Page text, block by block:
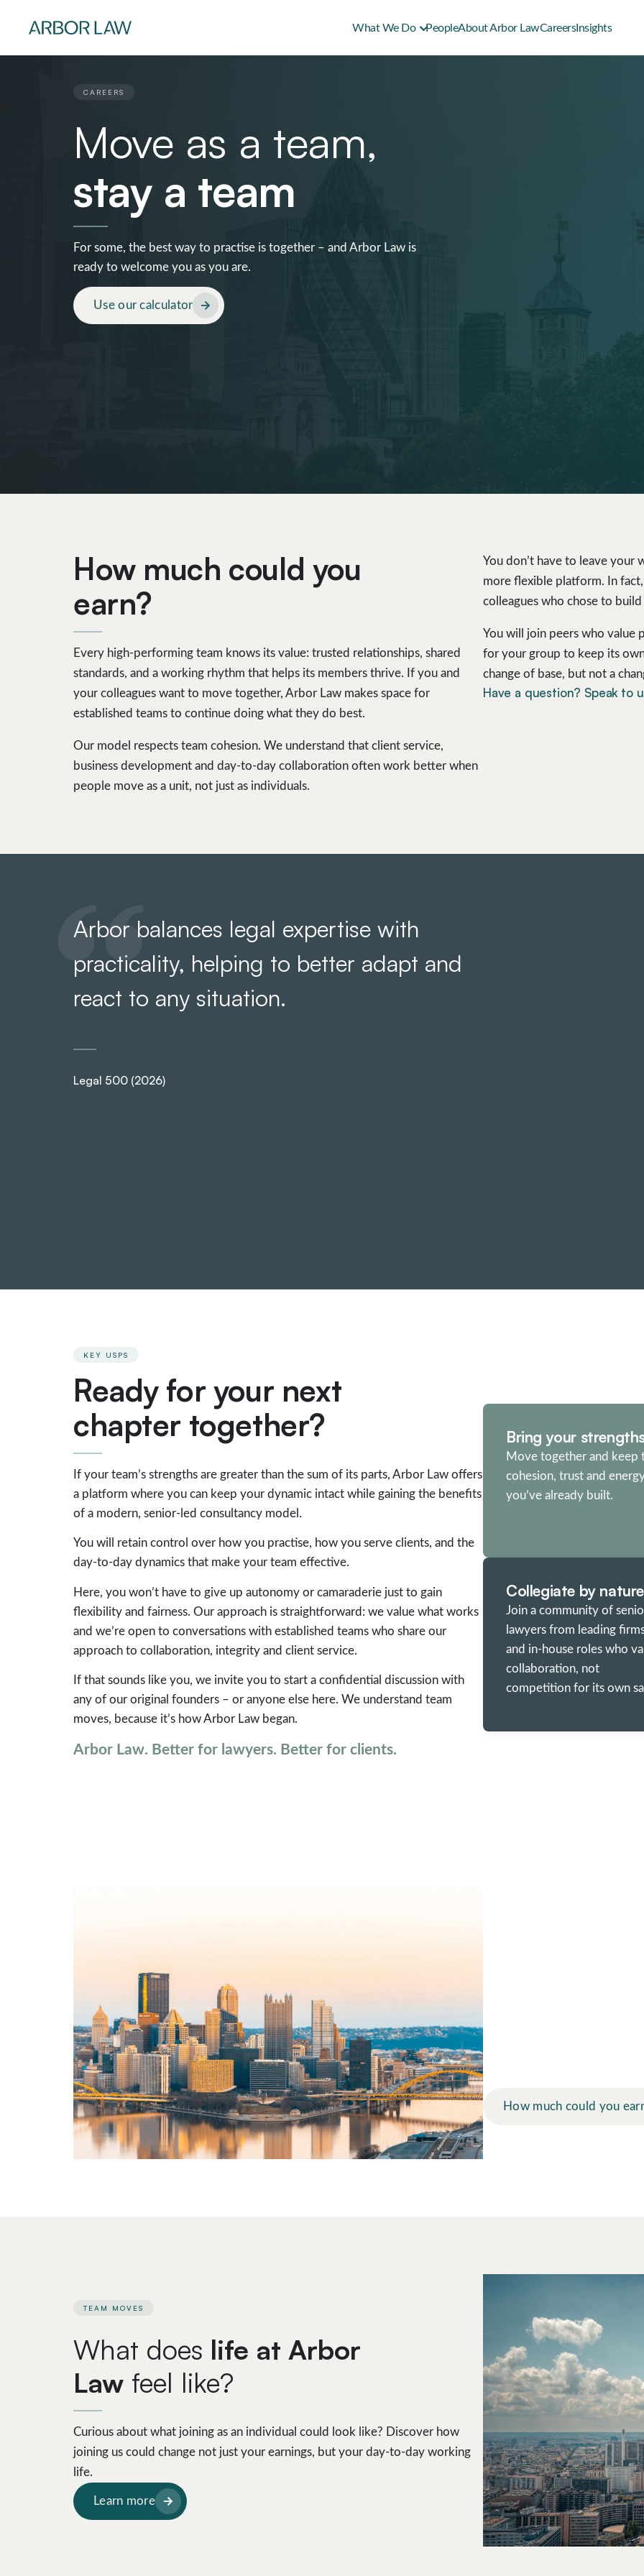
What We Do PeopleAbout Arbor LawCareersInsights
CAREERS
Move as a team,
stay a team
For some, the best way to practise is together – and Arbor Law is
ready to welcome you as you are.
Use our calculator
How much could you
earn?
Every high-performing team knows its value: trusted relationships, shared
standards, and a working rhythm that helps its members thrive. If you and
your colleagues want to move together, Arbor Law makes space for
established teams to continue doing what they do best.
Our model respects team cohesion. We understand that client service,
business development and day-to-day collaboration often work better when
people move as a unit, not just as individuals.
You don’t have to leave your
more flexible platform. In
colleagues who chose to
You will join peers who value
for your group to keep its
change of base, but not a
Have a question? Speak to
Arbor balances legal expertise with
practicality, helping to better adapt and
react to any situation.
Legal 500 (2026)
KEY USPS
Ready for your next
chapter together?
If your team’s strengths are greater than the sum of its parts, Arbor Law offers
a platform where you can keep your dynamic intact while gaining the benefits
of a modern, senior-led consultancy model.
You will retain control over how you practise, how you serve clients, and the
day-to-day dynamics that make your team effective.
Here, you won’t have to give up autonomy or camaraderie just to gain
flexibility and fairness. Our approach is straightforward: we value what works
and we’re open to conversations with established teams who share our
approach to collaboration, integrity and client service.
If that sounds like you, we invite you to start a confidential discussion with
any of our original founders – or anyone else here. We understand team
moves, because it’s how Arbor Law began.
Arbor Law. Better for lawyers. Better for clients.
Bring your
Move together and keep
cohesion, trust and
you’ve already built.
Collegiate by nature
Join a community of
lawyers from leading
and in-house roles who
collaboration, not
competition for its own
How much could you
TEAM MOVES
What does life at Arbor
Law feel like?
Curious about what joining as an individual could look like? Discover how
joining us could change not just your earnings, but your day-to-day working
life.
Learn more